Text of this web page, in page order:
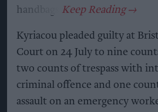
handbags.
Kyriacou pleaded guilty at
Court on 24 July to nine
two counts of trespass with
criminal offence and one
assault on an emergency